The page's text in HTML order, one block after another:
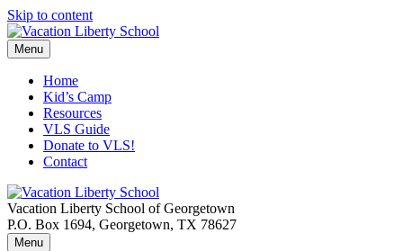
Skip to content
Menu
Home
Kid’s Camp
Resources
VLS Guide
Donate to VLS!
Contact
Vacation Liberty School of Georgetown
P.O. Box 1694, Georgetown, TX 78627
Menu